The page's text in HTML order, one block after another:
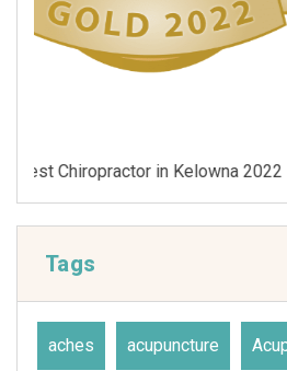
Best Chiropractor in
Tags
aches acupuncture